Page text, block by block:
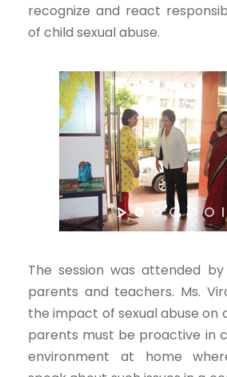
recognize and react
of child sexual abuse.
The session was attended
parents and teachers. Ms.
the impact of sexual abuse on
parents must be proactive in
environment at home